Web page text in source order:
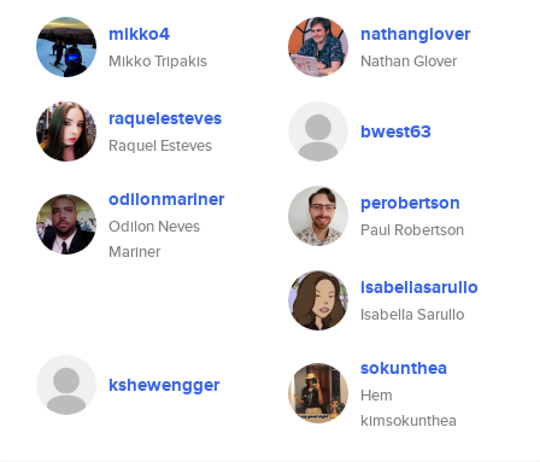
mikko4
Mikko Tripakis
nathanglover
Nathan Glover
raquelesteves
Raquel Esteves
bwest63
odilonmariner
Odilon Neves
Mariner
perobertson
Paul Robertson
isabellasarullo
Isabella Sarullo
kshewengger
sokunthea
Hem
kimsokunthea